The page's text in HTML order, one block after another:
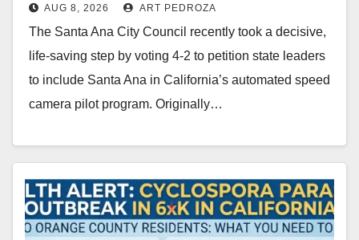
win for public safety
AUG 8, 2026 ART PEDROZA
The Santa Ana City Council recently took a decisive,
life-saving step by voting 4-2 to petition state leaders
to include Santa Ana in California’s automated speed
camera pilot program. Originally…